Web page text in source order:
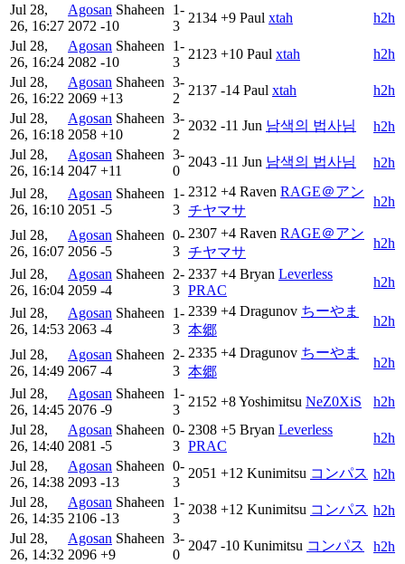
Jul 28,
26, 16:27
Agosan Shaheen
2072 -10
1-
3
2134 +9 Paul xtah
h2h
Jul 28,
26, 16:24
Agosan Shaheen
2082 -10
1-
3
2123 +10 Paul xtah
h2h
Jul 28,
26, 16:22
Agosan Shaheen
2069 +13
3-
2
2137 -14 Paul xtah
h2h
Jul 28,
26, 16:18
Agosan Shaheen
2058 +10
3-
2
2032 -11 Jun 남색의 법사님
h2h
Jul 28,
26, 16:14
Agosan Shaheen
2047 +11
3-
0
2043 -11 Jun 남색의 법사님
h2h
Jul 28,
26, 16:10
Agosan Shaheen
2051 -5
1-
3
2312 +4 Raven RAGE＠アン
チヤマサ
h2h
Jul 28,
26, 16:07
Agosan Shaheen
2056 -5
0-
3
2307 +4 Raven RAGE＠アン
チヤマサ
h2h
Jul 28,
26, 16:04
Agosan Shaheen
2059 -4
2-
3
2337 +4 Bryan Leverless
PRAC
h2h
Jul 28,
26, 14:53
Agosan Shaheen
2063 -4
1-
3
2339 +4 Dragunov ちーやま
本郷
h2h
Jul 28,
26, 14:49
Agosan Shaheen
2067 -4
2-
3
2335 +4 Dragunov ちーやま
本郷
h2h
Jul 28,
26, 14:45
Agosan Shaheen
2076 -9
1-
3
2152 +8Yoshimitsu NeZ0XiS
h2h
Jul 28,
26, 14:40
Agosan Shaheen
2081 -5
0-
3
2308 +5 Bryan Leverless
PRAC
h2h
Jul 28,
26, 14:38
Agosan Shaheen
2093 -13
0-
3
2051 +12 Kunimitsu コンパス h2h
Jul 28,
26, 14:35
Agosan Shaheen
2106 -13
1-
3
2038 +12 Kunimitsu コンパス h2h
Jul 28,
26, 14:32
Agosan Shaheen
2096 +9
3-
0
2047 -10 Kunimitsu コンパス h2h